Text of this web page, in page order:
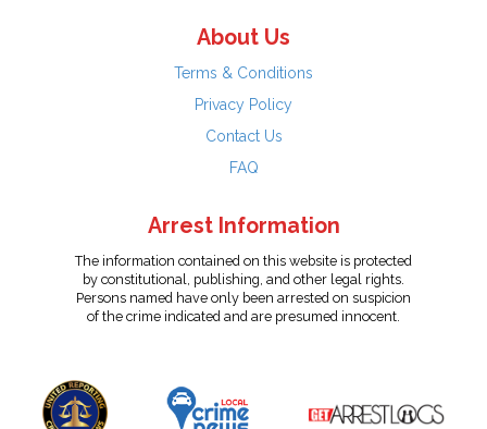
About Us
Terms & Conditions
Privacy Policy
Contact Us
FAQ
Arrest Information
The information contained on this website is protected
by constitutional, publishing, and other legal rights.
Persons named have only been arrested on suspicion
of the crime indicated and are presumed innocent.